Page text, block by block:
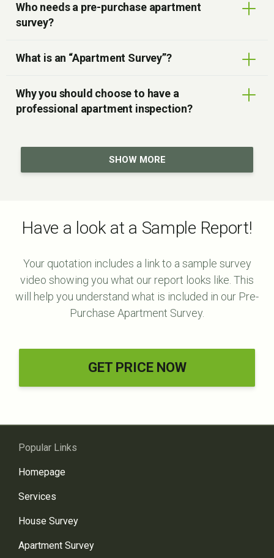
Who needs a pre-purchase apartment
survey?
What is an “Apartment Survey”?
Why you should choose to have a
professional apartment inspection?
SHOW MORE
Have a look at a Sample Report!
Your quotation includes a link to a sample survey
video showing you what our report looks like. This
will help you understand what is included in our Pre-
Purchase Apartment Survey.
GET PRICE NOW
Popular Links
Homepage
Services
House Survey
Apartment Survey